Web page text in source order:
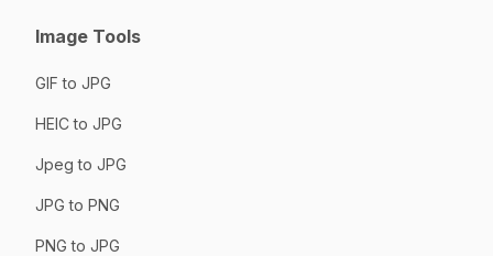
Image Tools
GIF to JPG
HEIC to JPG
Jpeg to JPG
JPG to PNG
PNG to JPG